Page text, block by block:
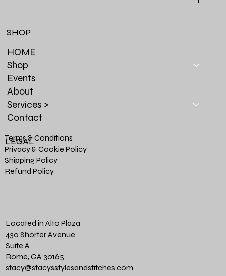
HOME
Shop
Events
About
Services >
Contact
SHOP
Terms & Conditions
Privacy & Cookie Policy
Shipping Policy
Refund Policy
LEGAL
Located in Alto Plaza
430 Shorter Avenue
Suite A
Rome, GA 30165
stacy@stacysstylesandstitches.com